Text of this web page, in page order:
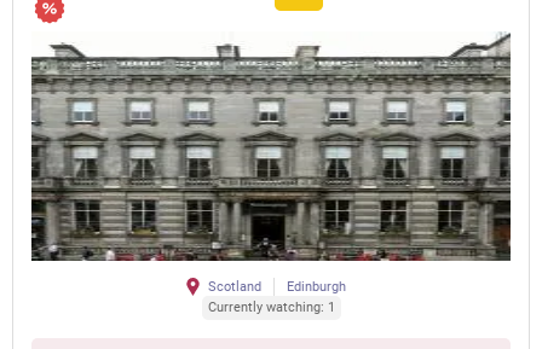
Scotland
Edinburgh
Currently watching: 1